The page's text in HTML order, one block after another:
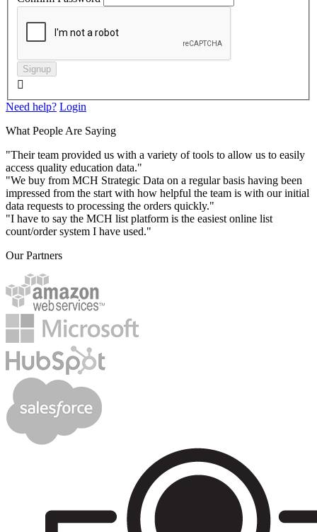
Signup

Need help? Login
What People Are Saying
"Their team provided us with a variety of tools to allow us to easily
access quality education data."
"We buy from MCH Strategic Data on a regular basis having been
impressed from the start with how helpful the team is with our initial
data requests to processing the orders quickly."
"I have to say the MCH list platform is the easiest online list
count/order system I have used."
Our Partners